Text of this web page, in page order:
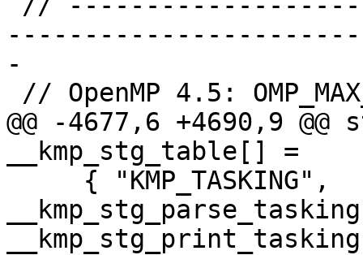
-
@@ -4677,6 +4690,9
__kmp_stg_table[] =